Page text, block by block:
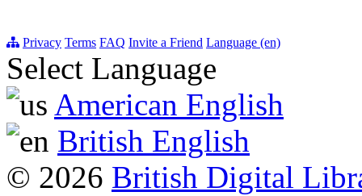
Privacy Terms FAQ Invite a Friend Language (en)
Select Language
American English
British English
© 2026 British Digital